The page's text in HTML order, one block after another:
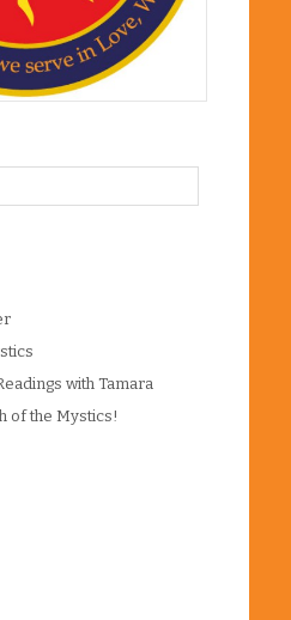
with Tamara
of the Mystics!